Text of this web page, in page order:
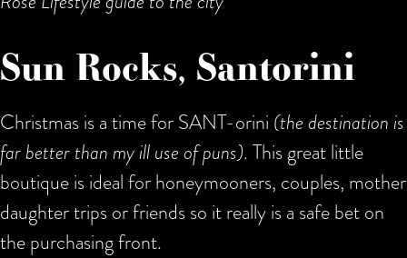
Sun Rocks, Santorini
Christmas is a time for SANT-orini (the destination is
far better than my ill use of puns). This great little
boutique is ideal for honeymooners, couples, mother
daughter trips or friends so it really is a safe bet on
the purchasing front.